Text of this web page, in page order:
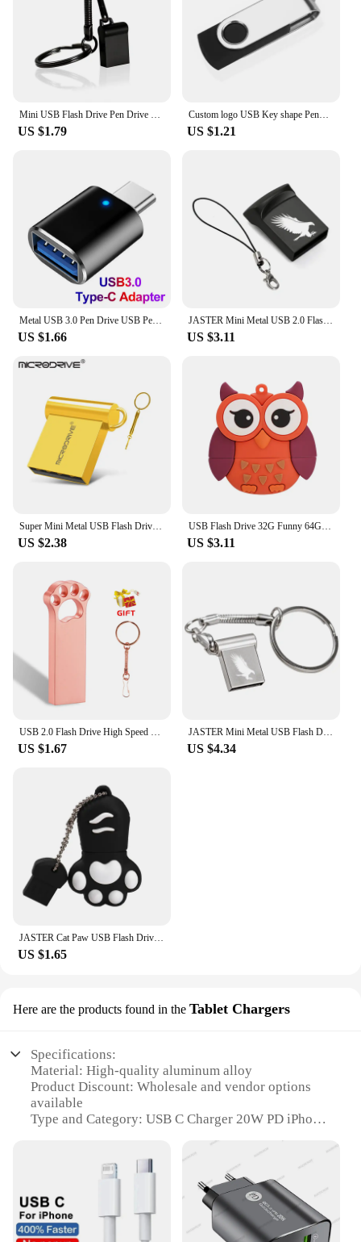
Mini USB Flash Drive Pen Drive USB 2.0 Pendrive 128GB 64GB 32GB 16G 8G Flash Memory Stick Key Chain 4GB U Disk Creative Gifts
US $1.79
Custom logo USB Key shape Pendrive Metal Memory Stick 4GB 8GB 16GB 32GB 64GB Usb Flash Drive Pen Drive Flash Usb Disk Pen Drive
US $1.21
Metal USB 3.0 Pen Drive USB Pendrive 2TB Memoria USB Flash Drive 1TB High Speed Cle USB Flash Memory Key USB Drive Free Shipping
US $1.66
JASTER Mini Metal USB 2.0 Flash Drives Silver Business Gifts Memory Stick Pen Drive Waterproof Storage Devices 32GB 64GB U disk
US $3.11
Super Mini Metal USB Flash Drive 4G 8G 16G 32G 64G 128GB Memory Stick U Disk USB2.0 with Key Chain Pendrive
US $2.38
USB Flash Drive 32G Funny 64GB USB Flash Drive 4gb 8gb 16gb Memory Stick Cards Mini Pen Drive 128gb bee fox owl
US $3.11
USB 2.0 Flash Drive High Speed Pen Drive 128GB 64GB Cute Metal Memory Stick Gift 32GB 16GB Key Chain U Disk 8GB for Computer 4GB
US $1.67
JASTER Mini Metal USB Flash Drive Pen Drives Pendrive External Storage Memory Stick USB Stick 2.0 4GB 8GB 16GB 32GB 64GB
US $4.34
US $1.65
Here are the products found in the Tablet Chargers
Specifications:
Material: High-quality aluminum alloy
Product Discount: Wholesale and vendor options
available
Type and Category: USB C Charger 20W PD iPhone
modern finish
Usage and Purpose: Ideal for charging iPhone,
tablets, and other USB C devices
Performance and Property: Fast charging with 20W
PD technology